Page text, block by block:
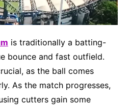
is traditionally a batting-
bounce and fast outfield.
as the ball comes
As the match progresses,
cutters gain some